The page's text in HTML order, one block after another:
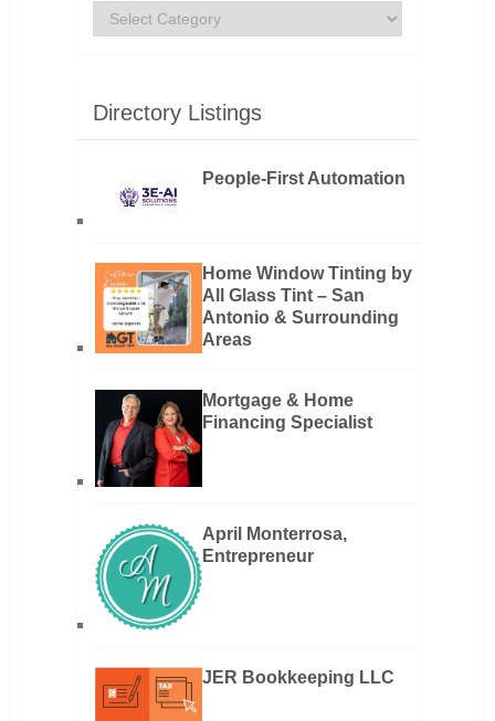
Categories
Directory Listings
People-First Automation
Home Window Tinting by
All Glass Tint – San
Antonio & Surrounding
Areas
Mortgage & Home
Financing Specialist
April Monterrosa,
Entrepreneur
JER Bookkeeping LLC